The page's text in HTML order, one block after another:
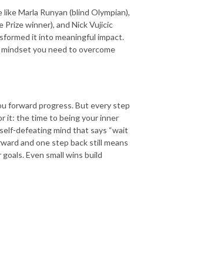
Marla Runyan (blind Olympian),
Prize winner), and Nick Vujicic
it into meaningful impact.
you need to overcome
forward progress. But every step
it: the time to being your inner
defeating mind that says “wait
and one step back still means
Even small wins build